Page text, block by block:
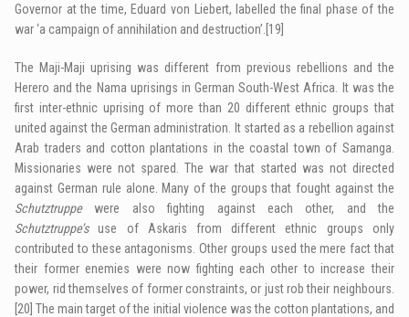
Governor at the time, Eduard von Liebert, labelled the final phase of the
war ‘a campaign of annihilation and destruction’. [19]
The Maji-Maji uprising was different from previous rebellions and the
Herero and the Nama uprisings in German South-West Africa. It was the
first inter-ethnic uprising of more than 20 different ethnic groups that
united against the German administration. It started as a rebellion against
Arab traders and cotton plantations in the coastal town of Samanga.
Missionaries were not spared. The war that started was not directed
against German rule alone. Many of the groups that fought against the
Schutztruppewere also fighting against each other, and the
Schutztruppe’suse of Askaris from different ethnic groups only
contributed to these antagonisms. Other groups used the mere fact that
their former enemies were now fighting each other to increase their
power, rid themselves of former constraints, or just rob their neighbours.
[20] The main target of the initial violence was the cotton plantations, and